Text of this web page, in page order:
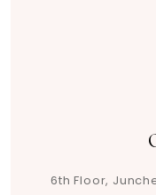
6th Floor,